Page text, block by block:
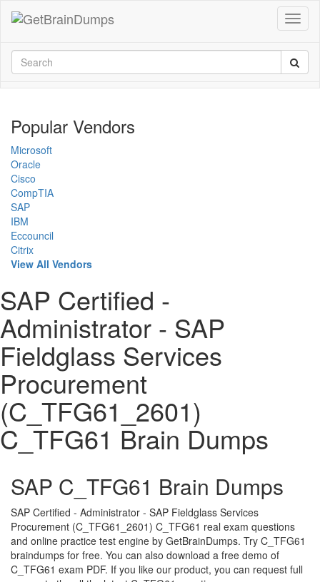
Popular Vendors
Microsoft
Oracle
Cisco
CompTIA
SAP
IBM
Eccouncil
Citrix
View All Vendors
SAP Certified -
Administrator - SAP
Fieldglass Services
Procurement
(C_TFG61_2601)
C_TFG61 Brain Dumps
SAP C_TFG61 Brain Dumps
SAP Certified - Administrator - SAP Fieldglass Services
Procurement (C_TFG61_2601) C_TFG61 real exam questions
and online practice test engine by GetBrainDumps. Try C_TFG61
braindumps for free. You can also download a free demo of
C_TFG61 exam PDF. If you like our product, you can request full